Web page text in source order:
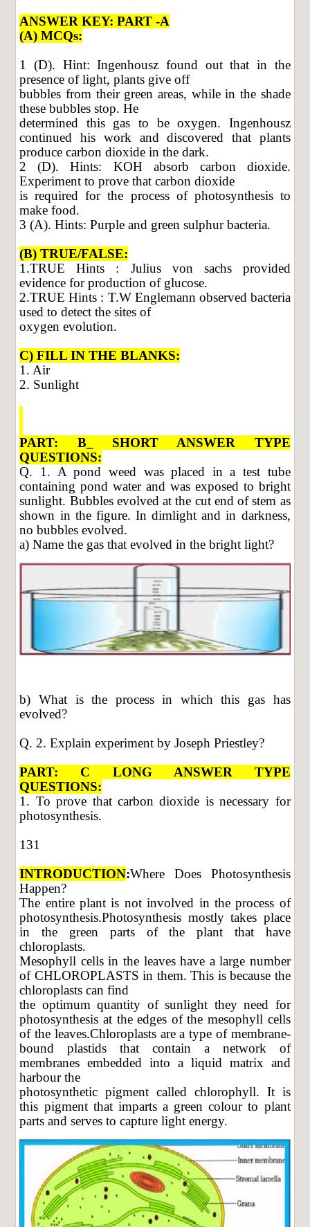
ANSWER KEY: PART -A
(A) MCQs:
1 (D). Hint: Ingenhousz found out that in the
presence of light, plants give off
bubbles from their green areas, while in the shade
these bubbles stop. He
determined this gas to be oxygen. Ingenhousz
continued his work and discovered that plants
produce carbon dioxide in the dark.
2 (D). Hints: KOH absorb carbon dioxide.
Experiment to prove that carbon dioxide
is required for the process of photosynthesis to
make food.
3 (A). Hints: Purple and green sulphur bacteria.
(B) TRUE/FALSE:
1.TRUE Hints : Julius von sachs provided
evidence for production of glucose.
2.TRUE Hints : T.W Englemann observed bacteria
used to detect the sites of
oxygen evolution.
C) FILL IN THE BLANKS:
1. Air
2. Sunlight
PART: B_ SHORT ANSWER TYPE
QUESTIONS:
Q. 1. A pond weed was placed in a test tube
containing pond water and was exposed to bright
sunlight. Bubbles evolved at the cut end of stem as
shown in the figure. In dimlight and in darkness,
no bubbles evolved.
a) Name the gas that evolved in the bright light?
b) What is the process in which this gas has
evolved?
Q. 2. Explain experiment by Joseph Priestley?
PART: C LONG ANSWER TYPE
QUESTIONS:
1. To prove that carbon dioxide is necessary for
photosynthesis.
131
INTRODUCTION:Where Does Photosynthesis
Happen?
The entire plant is not involved in the process of
photosynthesis.Photosynthesis mostly takes place
in the green parts of the plant that have
chloroplasts.
Mesophyll cells in the leaves have a large number
of CHLOROPLASTS in them. This is because the
chloroplasts can find
the optimum quantity of sunlight they need for
photosynthesis at the edges of the mesophyll cells
of the leaves.Chloroplasts are a type of membrane-
bound plastids that contain a network of
membranes embedded into a liquid matrix and
harbour the
photosynthetic pigment called chlorophyll. It is
this pigment that imparts a green colour to plant
parts and serves to capture light energy.